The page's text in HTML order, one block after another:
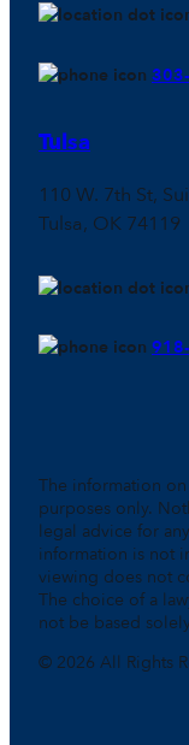
Tulsa
110 W. 7th St,
Tulsa, OK 74119
The information
purposes only.
legal advice for
information is not
viewing does not
The choice of a
not be based
© 2026 All Rights